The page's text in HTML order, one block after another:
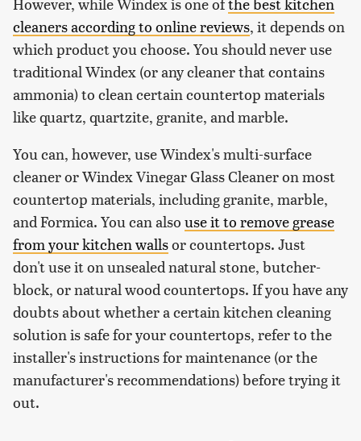
cleaners according to online reviews, it depends on
which product you choose. You should never use
traditional Windex (or any cleaner that contains
ammonia) to clean certain countertop materials
like quartz, quartzite, granite, and marble.
You can, however, use Windex's multi-surface
cleaner or Windex Vinegar Glass Cleaner on most
countertop materials, including granite, marble,
and Formica. You can also use it to remove grease
from your kitchen wallsor countertops. Just
don't use it on unsealed natural stone, butcher-
block, or natural wood countertops. If you have any
doubts about whether a certain kitchen cleaning
solution is safe for your countertops, refer to the
installer's instructions for maintenance (or the
manufacturer's recommendations) before trying it
out.